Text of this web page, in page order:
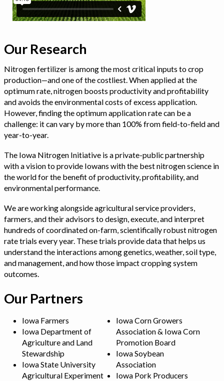
Our Research
Nitrogen fertilizer is among the most critical inputs to crop
production—and one of the costliest. When applied at the
optimum rate, nitrogen boosts productivity and profitability
and avoids the environmental costs of excess application.
However, finding the optimum application rate can be a
challenge: it can vary by more than 100% from field-to-field and
year-to-year.
The Iowa Nitrogen Initiative is a private-public partnership
with a vision to provide Iowans with the best nitrogen science in
the world for the benefit of productivity, profitability, and
environmental performance.
We are working alongside agricultural service providers,
farmers, and their advisors to design, execute, and interpret
hundreds of coordinated on-farm, scientifically robust nitrogen
rate trials every year. These trials provide data that helps us
understand the interactions among genetics, weather, soil type,
and management, and how those impact cropping system
outcomes.
Our Partners
Iowa Farmers
Iowa Department of
Agriculture and Land
Stewardship
Iowa State University
Agricultural Experiment
Iowa Corn Growers
Association & Iowa Corn
Promotion Board
Iowa Soybean
Association
Iowa Pork Producers